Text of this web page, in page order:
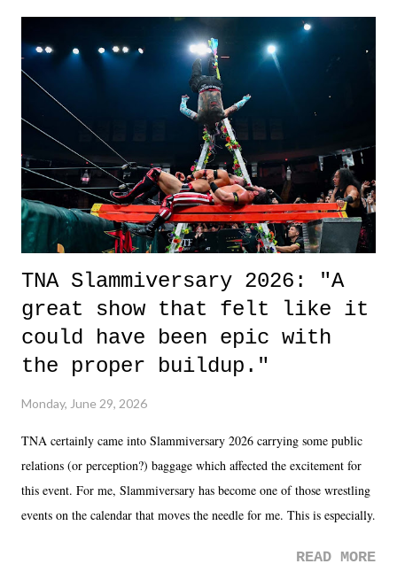
it was a movie that provided authentic characters and a great lesson on
life. We don't always have to have everything figured out, and it's
okay if you don't. What makes Say You Will so beautiful is that all
of the characters are carrying some inner struggle that connects them
in the moment and time that helps them through whatever it is. The
unlike...
TNA Slammiversary 2026: "A
great show that felt like it
could have been epic with
the proper buildup."
Monday, June 29, 2026
TNA certainly came into Slammiversary 2026 carrying some public
relations (or perception?) baggage which affected the excitement for
this event. For me, Slammiversary has become one of those wrestling
events on the calendar that moves the needle for me. This is especially
was not there. And ultimately, the overall creative process for the
READ MORE